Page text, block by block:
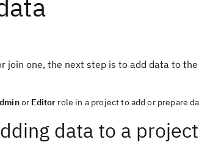
join one, the next step is to add data to
or Editor role in a project to add or prepare
data to a project